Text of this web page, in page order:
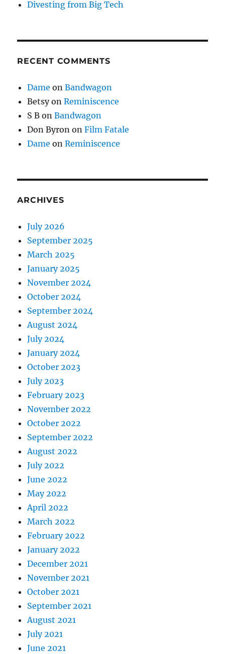
Divesting from Big Tech
RECENT COMMENTS
Dame onBandwagon
BetsyonReminiscence
S B onBandwagon
Don Byron onFilm Fatale
Dame onReminiscence
ARCHIVES
July 2026
September 2025
March 2025
January 2025
November 2024
October 2024
September 2024
August 2024
July 2024
January 2024
October 2023
July 2023
February 2023
November 2022
October 2022
September 2022
August 2022
July 2022
June 2022
May 2022
April 2022
March 2022
February 2022
January 2022
December 2021
November 2021
October 2021
September 2021
August 2021
July 2021
June 2021